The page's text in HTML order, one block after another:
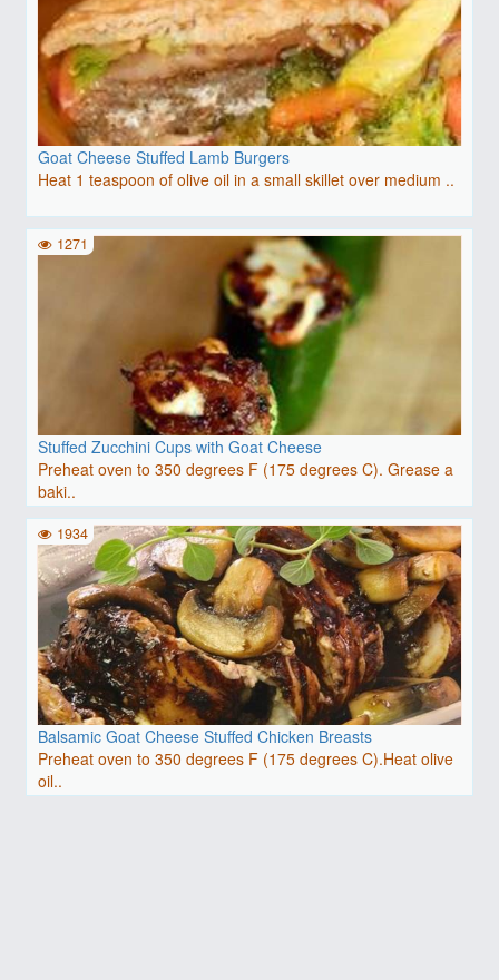
Goat Cheese Stuffed Lamb Burgers
Heat 1 teaspoon of olive oil in a small skillet over medium ..
Stuffed Zucchini Cups with Goat Cheese
Preheat oven to 350 degrees F (175 degrees C). Grease a
baki..
1271
Balsamic Goat Cheese Stuffed Chicken Breasts
Preheat oven to 350 degrees F (175 degrees C).Heat olive
oil..
1934